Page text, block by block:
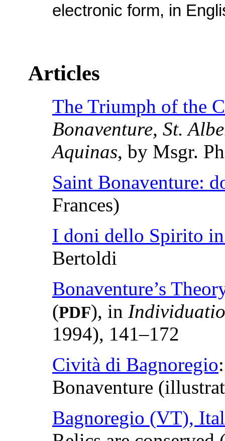
electronic form, in
Articles
The Triumph of the
Bonaventure, St.
Aquinas, by Msgr.
Saint Bonaventure:
Frances)
I doni dello Spirito
Bertoldi
Bonaventure’s
(PDF), in
1994), 141–172
Cività di Bagnoregio
Bonaventure
Bagnoregio (VT),